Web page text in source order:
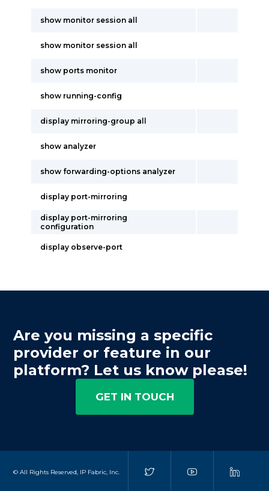
show monitor session all
show monitor session all
show ports monitor
show running-config
display mirroring-group all
show analyzer
show forwarding-options analyzer
display port-mirroring
display port-mirroring
configuration
display observe-port
Are you missing a specific
provider or feature in our
platform? Let us know please!
GET IN TOUCH
© All Rights Reserved, IP Fabric, Inc.